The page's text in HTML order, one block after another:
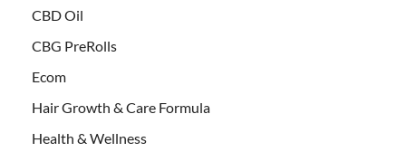
CBD Oil
CBG PreRolls
Ecom
Hair Growth & Care Formula
Health & Wellness